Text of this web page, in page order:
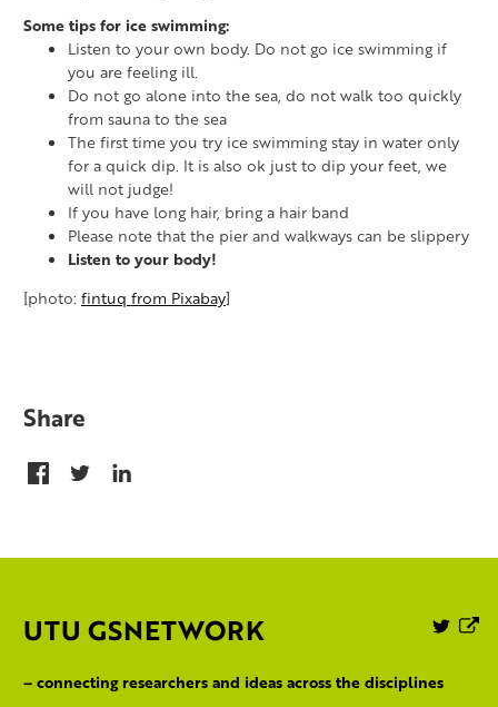
Some tips for ice swimming:
Listen to your own body. Do not go ice swimming if
you are feeling ill.
Do not go alone into the sea, do not walk too quickly
from sauna to the sea
The first time you try ice swimming stay in water only
for a quick dip. It is also ok just to dip your feet, we
will not judge!
If you have long hair, bring a hair band
Please note that the pier and walkways can be slippery
Listen to your body!
[photo: fintuq from Pixabay]
Share
UTU GSNETWORK
– connecting researchers and ideas across the disciplines